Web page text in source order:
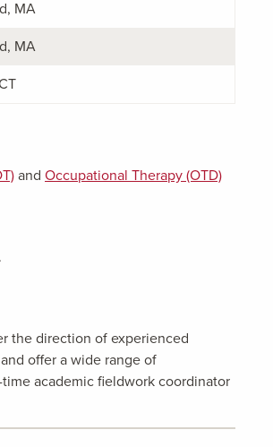
MA
MA
and Occupational Therapy (OTD)
.
the direction of experienced
offer a wide range of
academic fieldwork coordinator